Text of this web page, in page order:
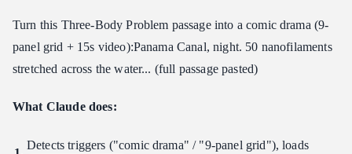
Turn this Three-Body Problem passage into a comic drama (9-
panel grid + 15s video): ​ Panama Canal, night. 50 nanofilaments
stretched across the water... (full passage pasted)
What Claude does:
Detects triggers ("comic drama" / "9-panel grid"), loads